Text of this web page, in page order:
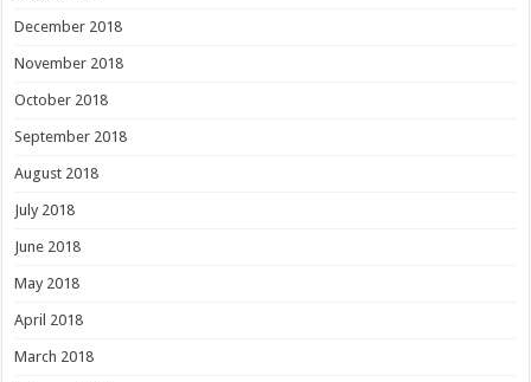
December 2018
November 2018
October 2018
September 2018
August 2018
July 2018
June 2018
May 2018
April 2018
March 2018